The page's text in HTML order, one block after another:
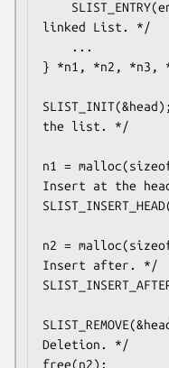
linked List. */
} *n1, *n2, *n3,
SLIST_INIT(&head);			/* Initialize
the list. */
n1 =
Insert at the
n2 =
Insert after. */
Deletion. */
free(n2);